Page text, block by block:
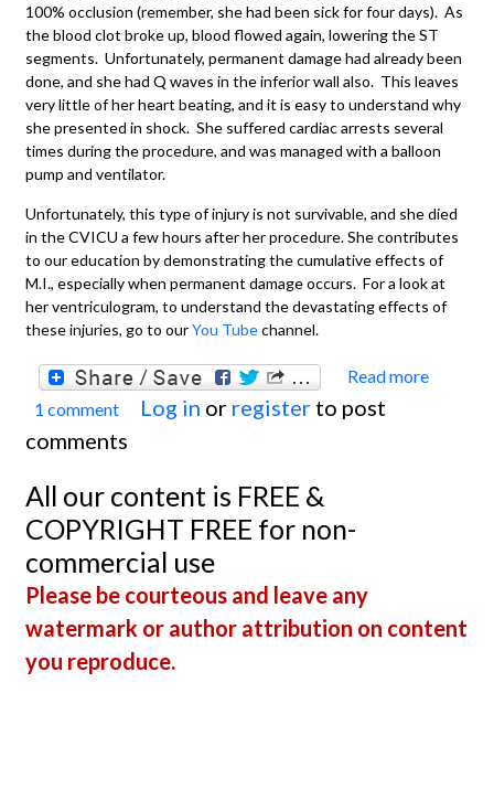
100% occlusion (remember, she had been sick for four days). As
the blood clot broke up, blood flowed again, lowering the ST
segments. Unfortunately, permanent damage had already been
done, and she had Q waves in the inferior wall also. This leaves
very little of her heart beating, and it is easy to understand why
she presented in shock. She suffered cardiac arrests several
times during the procedure, and was managed with a balloon
pump and ventilator.
Unfortunately, this type of injury is not survivable, and she died
in the CVICU a few hours after her procedure. She contributes
to our education by demonstrating the cumulative effects of
M.I., especially when permanent damage occurs. For a look at
her ventriculogram, to understand the devastating effects of
these injuries, go to ourYou Tubechannel.
Read more
1 comment Log in or register to post
comments
All our content is FREE &
COPYRIGHT FREE for non-
commercial use
Please be courteous and leave any
watermark or author attribution on content
you reproduce.